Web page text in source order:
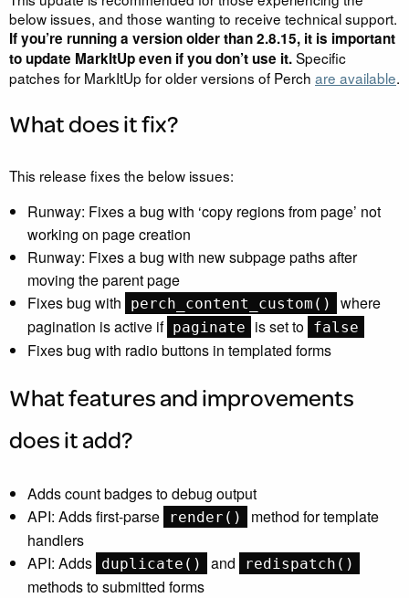
below issues, and those wanting to receive technical support.
If you’re running a version older than 2.8.15, it is important
to update MarkItUp even if you don’t use it.Specific
patches for MarkItUp for older versions of Perch are available.
What does it fix?
This release fixes the below issues:
Runway: Fixes a bug with ‘copy regions from page’ not
working on page creation
Runway: Fixes a bug with new subpage paths after
moving the parent page
Fixes bug with
perch_content_custom()
where
pagination is active if paginate is set to false
Fixes bug with radio buttons in templated forms
What features and improvements
does it add?
Adds count badges to debug output
API: Adds first-parse render()
method for template
handlers
API: Adds duplicate() and redispatch()
methods to submitted forms